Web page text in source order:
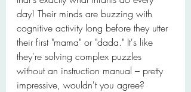
day! Their minds are buzzing with
cognitive activity long before they utter
their first "mama" or "dada." It's like
they're solving complex puzzles
without an instruction manual – pretty
impressive, wouldn't you agree?